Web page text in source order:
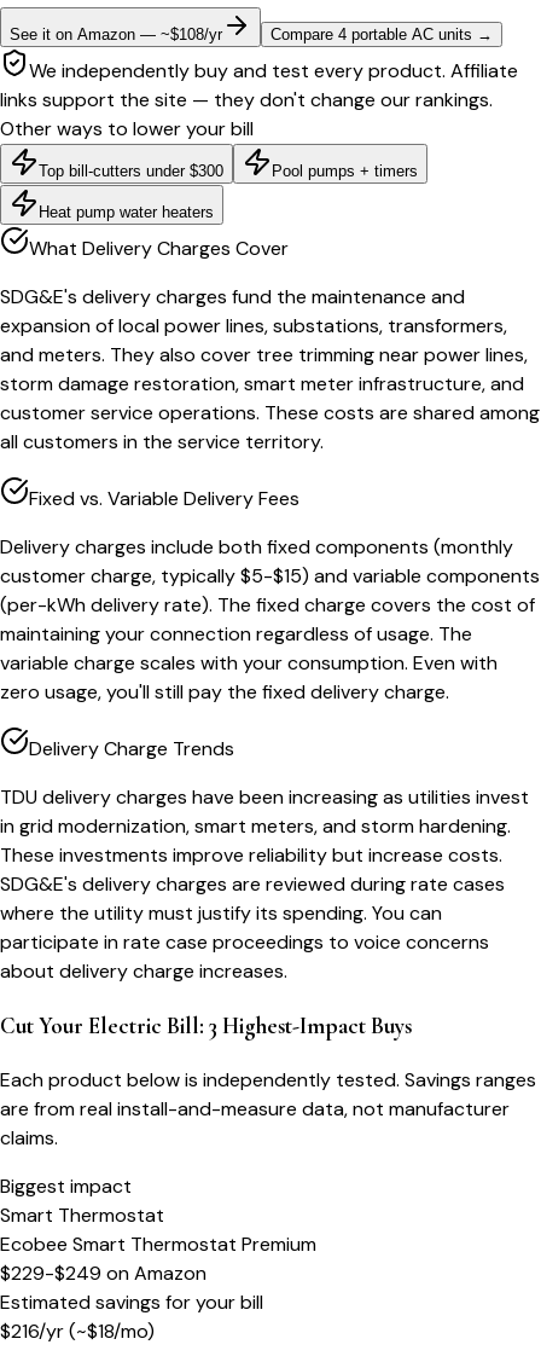
See it on Amazon — ~$108/yr Compare 4 portable AC units →
We independently buy and test every product. Affiliate
links support the site — they don't change our rankings.
Other ways to lower your bill
Top bill-cutters under $300 Pool pumps + timers
Heat pump water heaters
What Delivery Charges Cover
SDG&E's delivery charges fund the maintenance and
expansion of local power lines, substations, transformers,
and meters. They also cover tree trimming near power lines,
storm damage restoration, smart meter infrastructure, and
customer service operations. These costs are shared among
all customers in the service territory.
Fixed vs. Variable Delivery Fees
Delivery charges include both fixed components (monthly
customer charge, typically $5-$15) and variable components
(per-kWh delivery rate). The fixed charge covers the cost of
maintaining your connection regardless of usage. The
variable charge scales with your consumption. Even with
zero usage, you'll still pay the fixed delivery charge.
Delivery Charge Trends
TDU delivery charges have been increasing as utilities invest
in grid modernization, smart meters, and storm hardening.
These investments improve reliability but increase costs.
SDG&E's delivery charges are reviewed during rate cases
where the utility must justify its spending. You can
participate in rate case proceedings to voice concerns
about delivery charge increases.
Cut Your Electric Bill: 3 Highest-Impact Buys
Each product below is independently tested. Savings ranges
are from real install-and-measure data, not manufacturer
claims.
Biggest impact
Smart Thermostat
Ecobee Smart Thermostat Premium
$229-$249 onAmazon
Estimated savings for your bill
$216/yr(~$18/mo)